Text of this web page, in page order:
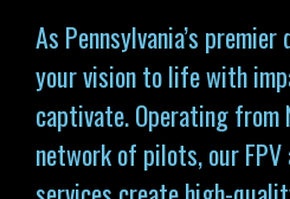
As Pennsylvania’s
your vision to life with
captivate. Operating from
network of pilots, our FPV